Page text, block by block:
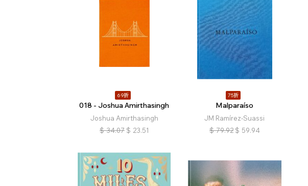
69折
018 - Joshua Amirthasingh
Joshua Amirthasingh
$ 34.07 $ 23.51
75折
Malparaíso
JM Ramírez-Suassi
$ 79.92 $ 59.94